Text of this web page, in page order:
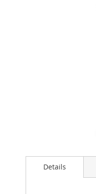
to
Details